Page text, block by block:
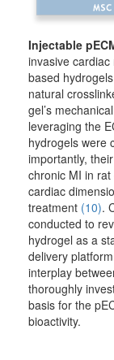
Injectable
invasive
based
natural
gel’s
leveraging the
hydrogels were
importantly,
chronic MI in
cardiac
treatment (10).
conducted to
hydrogel as a
delivery
interplay
thoroughly
basis for the
bioactivity.